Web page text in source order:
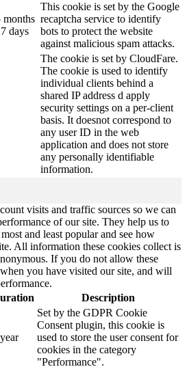
months
days
This cookie is set by the Google
recaptcha service to identify
bots to protect the website
against malicious spam attacks.
The cookie is set by CloudFare.
The cookie is used to identify
individual clients behind a
shared IP address d apply
security settings on a per-client
basis. It doesnot correspond to
any user ID in the web
application and does not store
any personally identifiable
information.
visits and traffic sources so we can
of our site. They help us to
and least popular and see how
All information these cookies collect is
If you do not allow these
you have visited our site, and will
Description
Set by the GDPR Cookie
Consent plugin, this cookie is
used to store the user consent for
cookies in the category
"Performance".